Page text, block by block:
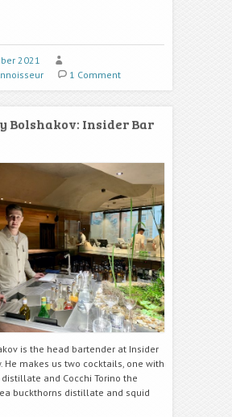
2021
1 Comment
Bolshakov: Insider Bar
is the head bartender at Insider
He makes us two cocktails, one with
and Cocchi Torino the
buckthorns distillate and squid